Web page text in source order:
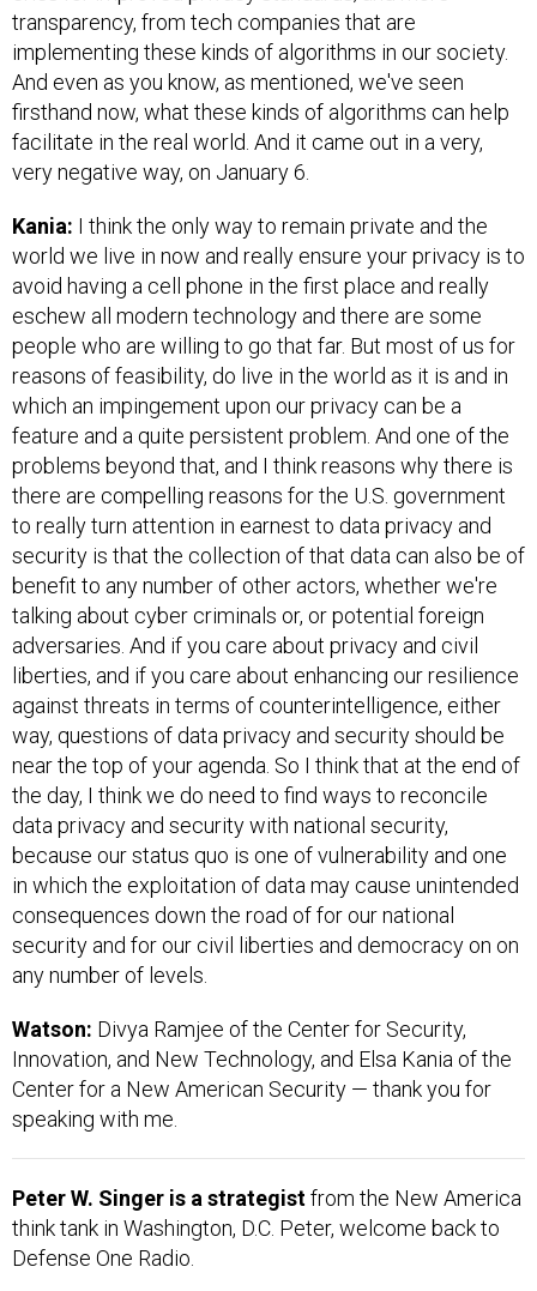
transparency, from tech companies that are
implementing these kinds of algorithms in our society.
And even as you know, as mentioned, we've seen
firsthand now, what these kinds of algorithms can help
facilitate in the real world. And it came out in a very,
very negative way, on January 6.
Kania: I think the only way to remain private and the
world we live in now and really ensure your privacy is to
avoid having a cell phone in the first place and really
eschew all modern technology and there are some
people who are willing to go that far. But most of us for
reasons of feasibility, do live in the world as it is and in
which an impingement upon our privacy can be a
feature and a quite persistent problem. And one of the
problems beyond that, and I think reasons why there is
there are compelling reasons for the U.S. government
to really turn attention in earnest to data privacy and
security is that the collection of that data can also be of
benefit to any number of other actors, whether we're
talking about cyber criminals or, or potential foreign
adversaries. And if you care about privacy and civil
liberties, and if you care about enhancing our resilience
against threats in terms of counterintelligence, either
way, questions of data privacy and security should be
near the top of your agenda. So I think that at the end of
the day, I think we do need to find ways to reconcile
data privacy and security with national security,
because our status quo is one of vulnerability and one
in which the exploitation of data may cause unintended
consequences down the road of for our national
security and for our civil liberties and democracy on on
any number of levels.
Watson: Divya Ramjee of the Center for Security,
Innovation, and New Technology, and Elsa Kania of the
Center for a New American Security — thank you for
speaking with me.
Peter W. Singer is a strategistfrom the New America
think tank in Washington, D.C. Peter, welcome back to
Defense One Radio.